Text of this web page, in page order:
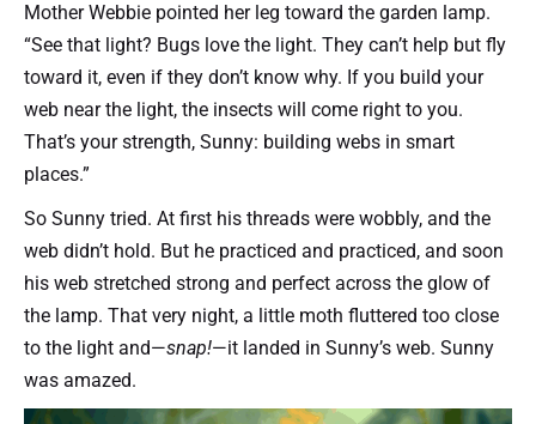
Mother Webbie pointed her leg toward the garden lamp.
“See that light? Bugs love the light. They can’t help but fly
toward it, even if they don’t know why. If you build your
web near the light, the insects will come right to you.
That’s your strength, Sunny: building webs in smart
places.”
So Sunny tried. At first his threads were wobbly, and the
web didn’t hold. But he practiced and practiced, and soon
his web stretched strong and perfect across the glow of
the lamp. That very night, a little moth fluttered too close
to the light and—snap!—it landed in Sunny’s web. Sunny
was amazed.